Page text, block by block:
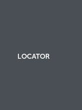
LOCATOR